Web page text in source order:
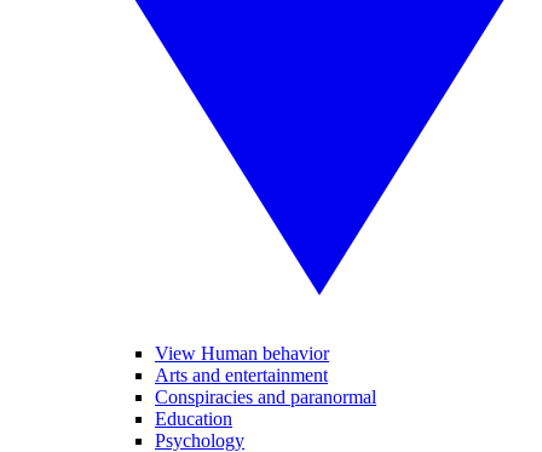
View Human behavior
Arts and entertainment
Conspiracies and paranormal
Education
Psychology